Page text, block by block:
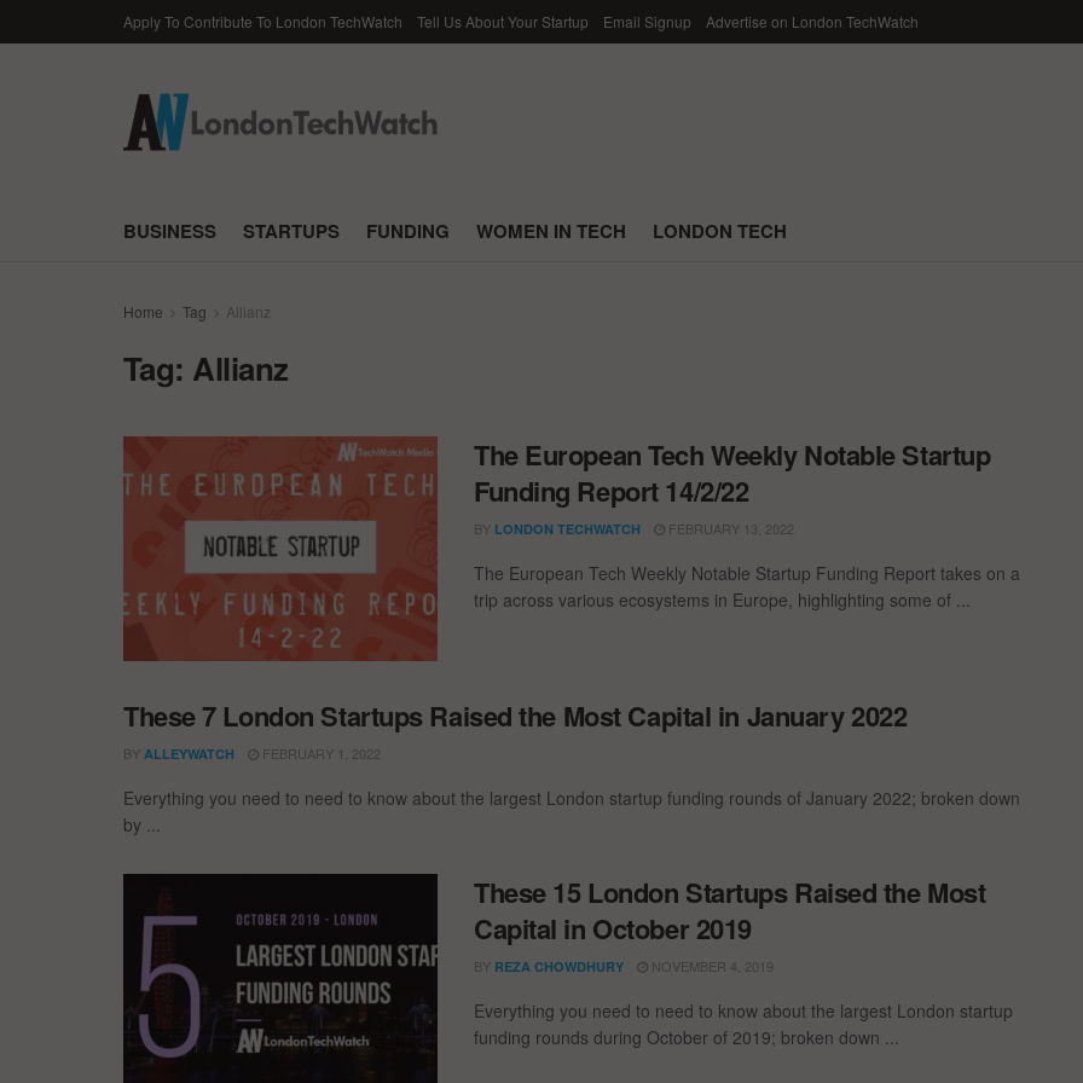
Apply To Contribute To London TechWatch Tell Us About Your Startup Email Signup Advertise on London TechWatch
BUSINESS STARTUPS FUNDING WOMEN IN TECH LONDON TECH
Home Tag Allianz
Tag: Allianz
The European Tech Weekly Notable Startup
Funding Report 14/2/22
BY LONDON TECHWATCH FEBRUARY 13, 2022
The European Tech Weekly Notable Startup Funding Report takes on a
trip across various ecosystems in Europe, highlighting some of ...
These 7 London Startups Raised the Most Capital in January 2022
BY ALLEYWATCH FEBRUARY 1, 2022
Everything you need to need to know about the largest London startup funding rounds of January 2022; broken down
by ...
These 15 London Startups Raised the Most
Capital in October 2019
BY REZA CHOWDHURY NOVEMBER 4, 2019
Everything you need to need to know about the largest London startup
funding rounds during October of 2019; broken down ...